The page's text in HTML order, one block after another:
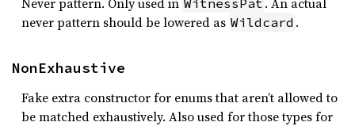
WitnessPat
never pattern should be lowered as Wildcard .
NonExhaustive
Fake extra constructor for enums that aren’t allowed to
be matched exhaustively. Also used for those types for